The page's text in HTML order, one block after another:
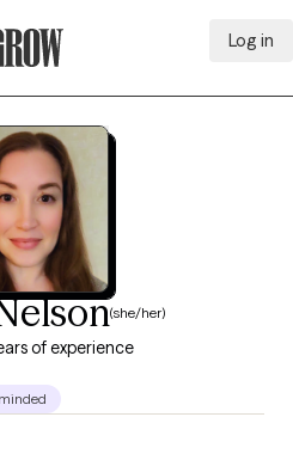
Log in
(she/her)
of experience